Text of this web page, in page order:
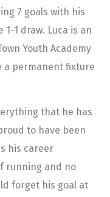
7 goals with his
1 draw. Luca is an
Youth Academy
a permanent fixture
that he has
to have been
his career
running and no
forget his goal at